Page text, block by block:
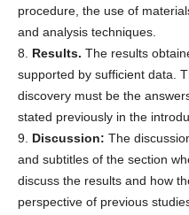
procedure, the use of
and analysis techniques.
8. Results. The results
supported by sufficient data.
discovery must be the
stated previously in the
9. Discussion: The
and subtitles of the section
discuss the results and how
perspective of previous